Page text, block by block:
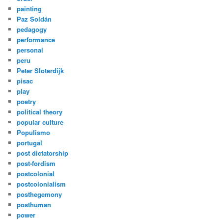
painting
Paz Soldán
pedagogy
performance
personal
peru
Peter Sloterdijk
pisac
play
poetry
political theory
popular culture
Populismo
portugal
post dictatorship
post-fordism
postcolonial
postcolonialism
posthegemony
posthuman
power